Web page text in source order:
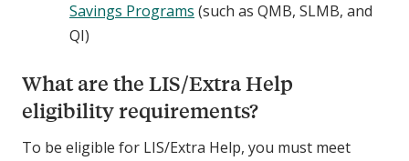
Savings Programs (such as QMB, SLMB, and
QI)
What are the LIS/Extra Help
eligibility requirements?
To be eligible for LIS/Extra Help, you must meet